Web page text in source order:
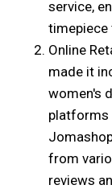
service,
timepiece
Online
made it
women's
platforms
from
reviews